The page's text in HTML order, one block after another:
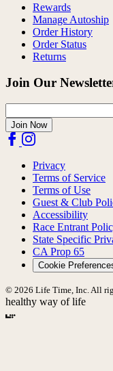
Rewards
Manage Autoship
Order History
Order Status
Returns
Join Our
Join Now
Privacy
Terms of Service
Terms of Use
Guest & Club
Accessibility
Race Entrant
State Specific
CA Prop 65
Cookie
© 2026 Life Time, Inc. All
healthy way of life